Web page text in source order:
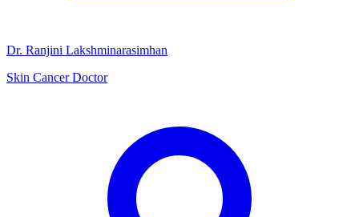
Dr. Ranjini Lakshminarasimhan
Skin Cancer Doctor